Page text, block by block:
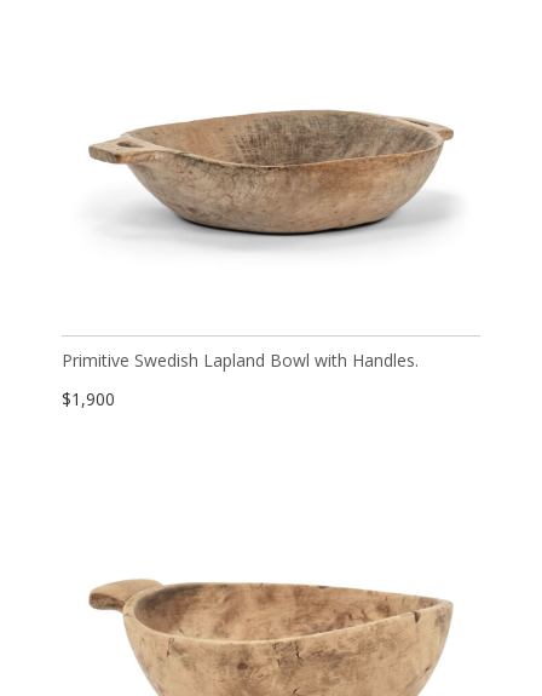
Primitive Swedish Lapland Bowl with Handles.
$1,900